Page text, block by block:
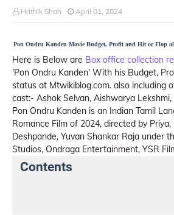
Hrithik Shah April 01, 2024
Pon Ondru Kanden Movie Budget, Profit and Hit or Flop
Here is Below are Box office collection
'Pon Ondru Kanden' With his Budget,
status at Mtwikiblog.com. also including
cast:- Ashok Selvan, Aishwarya
Pon Ondru Kanden is an Indian Tamil
Romance Film of 2024, directed by
Deshpande, Yuvan Shankar Raja under
Studios, Ondraga Entertainment, YSR
Contents